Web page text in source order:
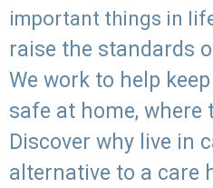
important things in
raise the standards
We work to help
safe at home, where
Discover why live in
alternative to a care